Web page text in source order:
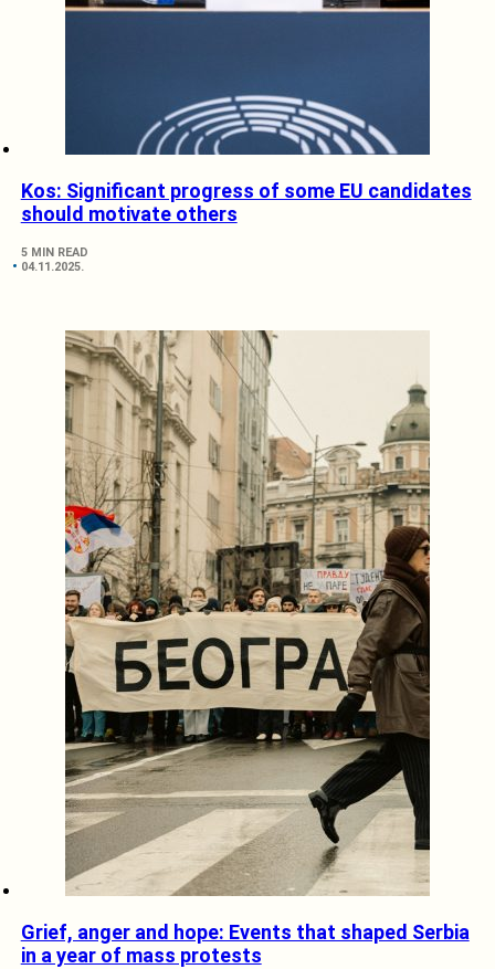
Kos: Significant progress of some EU candidates
should motivate others
5 MIN READ
04.11.2025.
Grief, anger and hope: Events that shaped Serbia
in a year of mass protests